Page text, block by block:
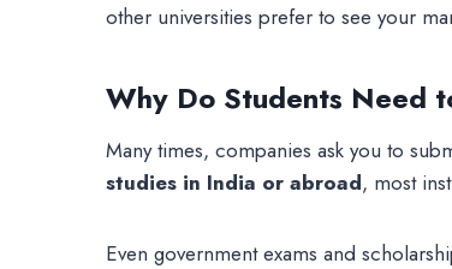
other universities prefer to see your
Why Do Students Need
Many times, companies ask you to
studies in India or abroad, most
Even government exams and